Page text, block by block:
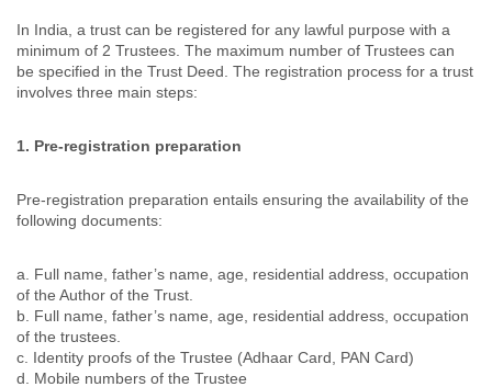
In India, a trust can be registered for any lawful purpose with a
minimum of 2 Trustees. The maximum number of Trustees can
be specified in the Trust Deed. The registration process for a trust
involves three main steps:
1. Pre-registration preparation
Pre-registration preparation entails ensuring the availability of the
following documents:
a. Full name, father’s name, age, residential address, occupation
of the Author of the Trust.
b. Full name, father’s name, age, residential address, occupation
of the trustees.
c. Identity proofs of the Trustee (Adhaar Card, PAN Card)
d. Mobile numbers of the Trustee